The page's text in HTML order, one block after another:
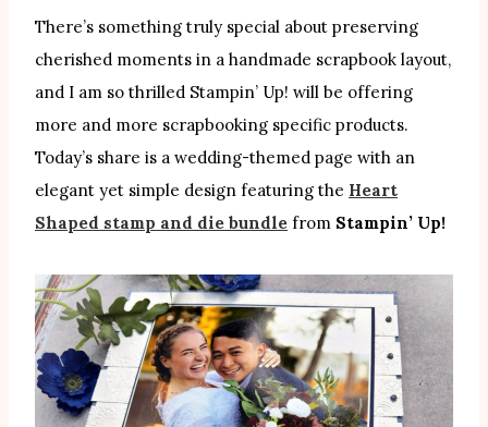
There’s something truly special about preserving
cherished moments in a handmade scrapbook layout,
and I am so thrilled Stampin’ Up! will be offering
more and more scrapbooking specific products.
Today’s share is a wedding-themed page with an
elegant yet simple design featuring the Heart
Shaped stamp and die bundle from Stampin’ Up!